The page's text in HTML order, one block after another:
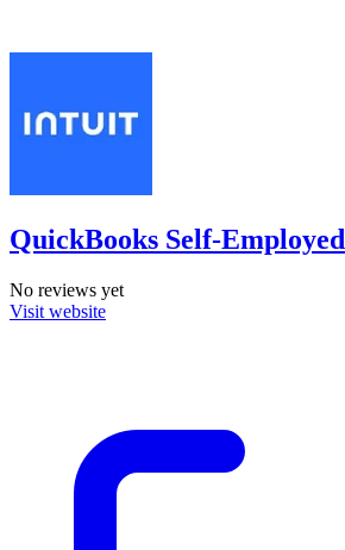
QuickBooks Self-Employed
No reviews yet
Visit website